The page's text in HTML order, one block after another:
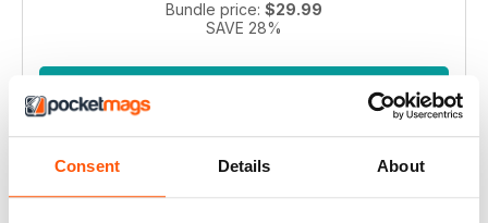
Consent Details About
Bundle price: $29.99
SAVE 28%